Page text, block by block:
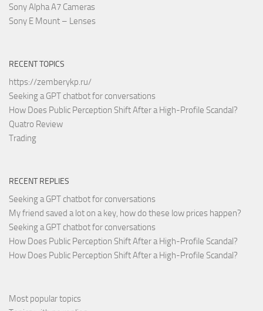
Sony Alpha A7 Cameras
Sony E Mount – Lenses
RECENT TOPICS
https://zemberykp.ru/
Seeking a GPT chatbot for conversations
How Does Public Perception Shift After a High-Profile Scandal?
Quatro Review
Trading
RECENT REPLIES
Seeking a GPT chatbot for conversations
My friend saved a lot on a key, how do these low prices happen?
Seeking a GPT chatbot for conversations
How Does Public Perception Shift After a High-Profile Scandal?
How Does Public Perception Shift After a High-Profile Scandal?
Most popular topics